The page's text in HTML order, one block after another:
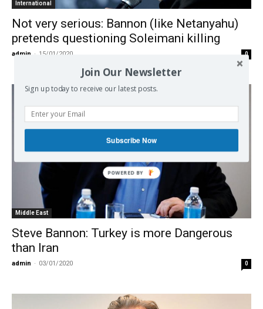
International
Not very serious: Bannon (like Netanyahu)
pretends questioning Soleimani killing
admin - 15/01/2020 0
Middle East
Steve Bannon: Turkey is more Dangerous
than Iran
admin - 03/01/2020 0
Join Our Newsletter
Sign up today to receive our latest posts.
Subscribe Now